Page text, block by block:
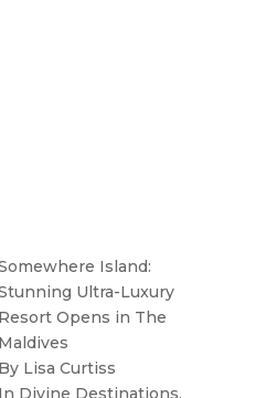
Island:
Ultra-Luxury
Resort Opens in The
Maldives
By Lisa Curtiss